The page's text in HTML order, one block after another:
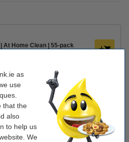
as
use
that the
also
to help us
We
At Home Clean | 55-pack
| 123ink | 2-pack
| 123ink ECO Blue Lime